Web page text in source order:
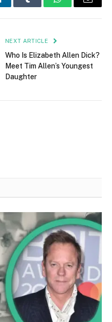
Tumblr WhatsAppEmail
NEXT ARTICLE
Who Is Elizabeth Allen Dick?
Meet Tim Allen’s Youngest
Daughter